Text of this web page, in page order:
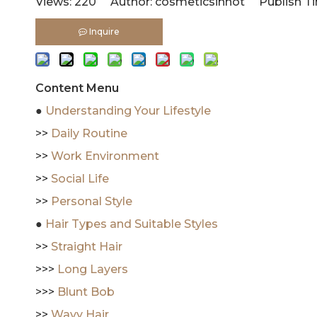
Inquire
Content Menu
● Understanding Your Lifestyle
>> Daily Routine
>> Work Environment
>> Social Life
>> Personal Style
● Hair Types and Suitable Styles
>> Straight Hair
>>> Long Layers
>>> Blunt Bob